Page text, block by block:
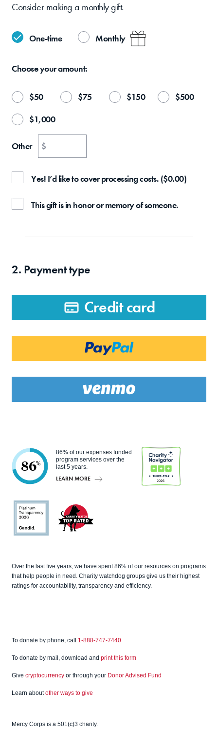
Consider making a monthly gift.
One-time Monthly
Choose youramount:
$50 $75 $150 $500
$1,000
Other $
Yes! I’d like to cover processing costs. ($0.00)
This gift is in honor or memory of someone.
2. Payment type
Credit card
86%
86% of our expenses funded
program services over the
last 5 years.
LEARN MORE
Watch
Over the last five years, we have spent 86% of our resources on programs
that help people in need. Charity watchdog groups give us their highest
ratings for accountability, transparency and efficiency.
To donate by phone, call 1-888-747-7440
To donate by mail, download and print this form
Give cryptocurrency or through your Donor Advised Fund
Learn aboutother ways to give
Mercy Corps is a 501(c)3 charity.